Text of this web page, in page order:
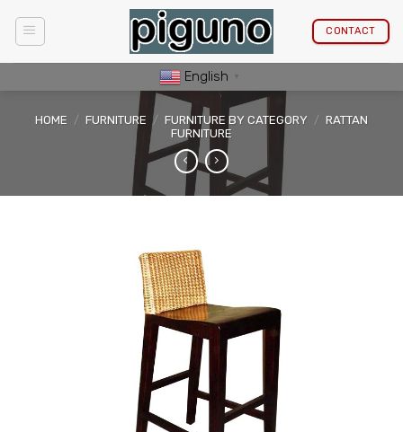
content
CONTACT
English ▼
HOME / FURNITURE / FURNITURE BY CATEGORY / RATTAN
FURNITURE